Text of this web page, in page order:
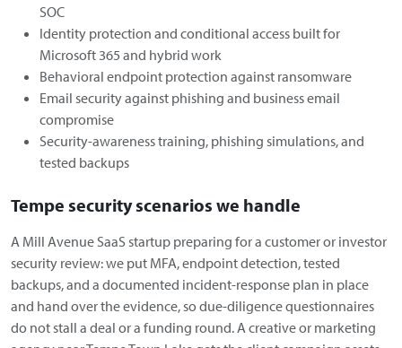
SOC
Identity protection and conditional access built for
Microsoft 365 and hybrid work
Behavioral endpoint protection against ransomware
Email security against phishing and business email
compromise
Security-awareness training, phishing simulations, and
tested backups
Tempe security scenarios we handle
A Mill Avenue SaaS startup preparing for a customer or investor
security review: we put MFA, endpoint detection, tested
backups, and a documented incident-response plan in place
and hand over the evidence, so due-diligence questionnaires
do not stall a deal or a funding round. A creative or marketing